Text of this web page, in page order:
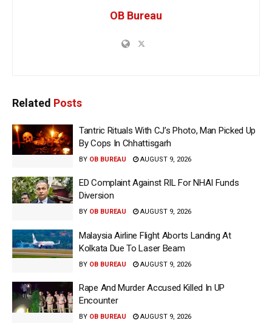
OB Bureau
Related Posts
Tantric Rituals With CJ’s Photo, Man Picked Up
By Cops In Chhattisgarh
BY OB BUREAU AUGUST 9, 2026
ED Complaint Against RIL For NHAI Funds
Diversion
BY OB BUREAU AUGUST 9, 2026
Malaysia Airline Flight Aborts Landing At
Kolkata Due To Laser Beam
BY OB BUREAU AUGUST 9, 2026
Rape And Murder Accused Killed In UP
Encounter
BY OB BUREAU AUGUST 9, 2026